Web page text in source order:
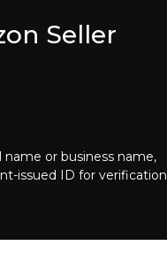
Seller
or business name,
issued ID for verification